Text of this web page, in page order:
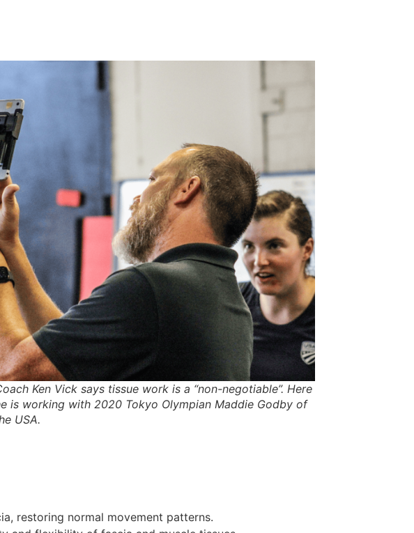
Ken Vick says tissue work is a “non-negotiable”. Here
is working with 2020 Tokyo Olympian Maddie Godby of
USA.
restoring normal movement patterns.